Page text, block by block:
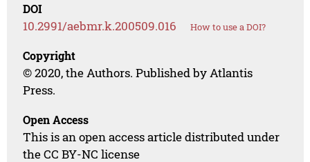
DOI
10.2991/aebmr.k.200509.016 How to use a DOI?
Copyright
© 2020, the Authors. Published by Atlantis
Press.
Open Access
This is an open access article distributed under
the CC BY-NC license